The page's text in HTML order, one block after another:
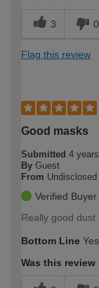
3 0
Flag this review
Good masks
Submitted 4
By Guest
From Undisclosed
Verified Buyer
Really good
Bottom Line
Was this